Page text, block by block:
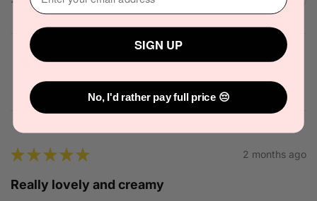
Solid State Icon Solid Cologne 10g
★★★★★ 2 months ago
Really lovely and creamy
SIGN UP
No, I'd rather pay full price 😔